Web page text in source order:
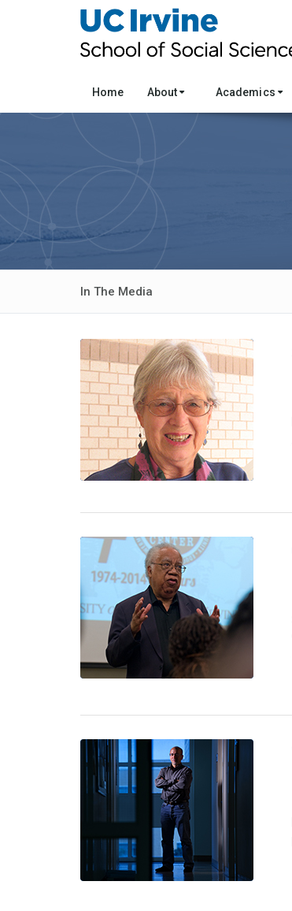
Home About Academics
In The Media